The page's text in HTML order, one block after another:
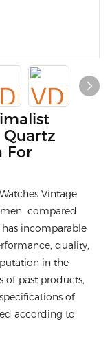
Quartz
For
Vintage
compared
incomparable
quality,
in the
of past products,
of
according to